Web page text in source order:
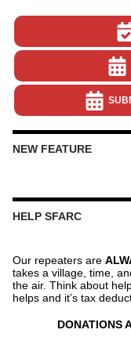
NEW FEATURE
HELP SFARC
Our repeaters are
takes a village, time,
the air. Think about
helps and it’s tax
DONATIONS